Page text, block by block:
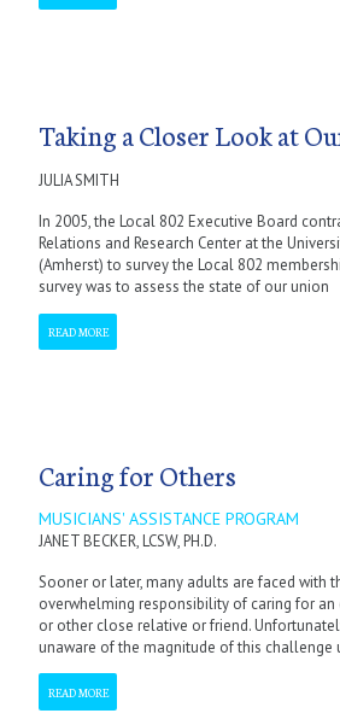
Taking a Closer Look at
JULIA SMITH
In 2005, the Local 802 Executive Board
Relations and Research Center at the
(Amherst) to survey the Local 802
survey was to assess the state of our union
READ MORE
Caring for Others
MUSICIANS' ASSISTANCE PROGRAM
JANET BECKER, LCSW, PH.D.
Sooner or later, many adults are faced with
overwhelming responsibility of caring for an
or other close relative or friend.
unaware of the magnitude of this challenge
READ MORE